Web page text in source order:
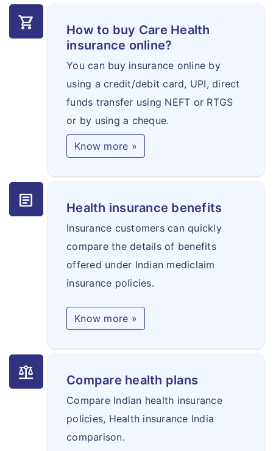
shopping_cart
How to buy Care Health
insurance online?
You can buy insurance online by
using a credit/debit card, UPI, direct
funds transfer using NEFT or RTGS
or by using a cheque.
Know more »
article Health insurance benefits
Insurance customers can quickly
compare the details of benefits
offered under Indian mediclaim
insurance policies.
Know more »
balance Compare health plans
Compare Indian health insurance
policies, Health insurance India
comparison.